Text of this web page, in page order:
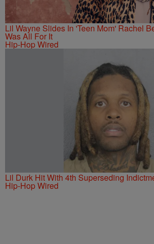
Lil Wayne Slides In 'Teen Mom' Rachel
Was All For It
Hip-Hop Wired
Lil Durk Hit With 4th Superseding
Hip-Hop Wired